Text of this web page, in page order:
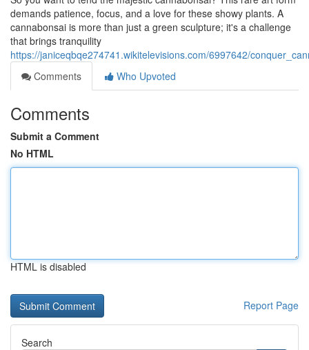
demands patience, focus, and a love for these showy plants. A
cannabonsai is more than just a green sculpture; it's a challenge
that brings tranquility
https://janiceqbqe274741.wikitelevisions.com/6997642/
Comments
Who Upvoted
Comments
Submit a Comment
No HTML
HTML is disabled
Report Page
Search